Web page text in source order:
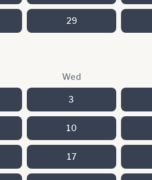
29
Wed
3
10
17